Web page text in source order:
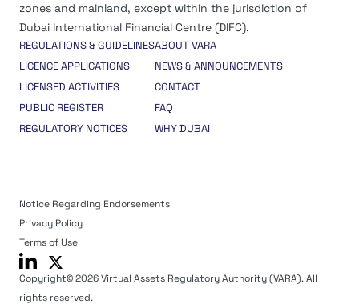
zones and mainland, except within the jurisdiction of
Dubai International Financial Centre (DIFC).
REGULATIONS & GUIDELINES
LICENCE APPLICATIONS
LICENSED ACTIVITIES
PUBLIC REGISTER
REGULATORY NOTICES
ABOUT VARA
NEWS & ANNOUNCEMENTS
CONTACT
FAQ
WHY DUBAI
Copyright© 2026 Virtual Assets Regulatory Authority (VARA). All
rights reserved.
Notice Regarding Endorsements
Privacy Policy
Terms of Use